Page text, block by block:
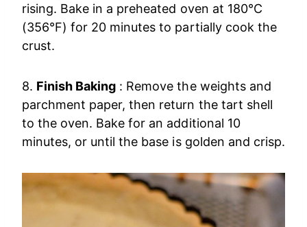
rising. Bake in a preheated oven at 180°C
(356°F) for 20 minutes to partially cook the
crust.
8. Finish Baking : Remove the weights and
parchment paper, then return the tart shell
to the oven. Bake for an additional 10
minutes, or until the base is golden and crisp.